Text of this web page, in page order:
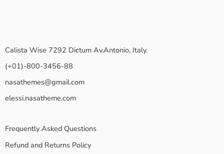
Calista Wise 7292 Dictum Av.Antonio, Italy.
(+01)-800-3456-88
nasathemes@gmail.com
elessi.nasatheme.com
Frequently Asked Questions
Refund and Returns Policy